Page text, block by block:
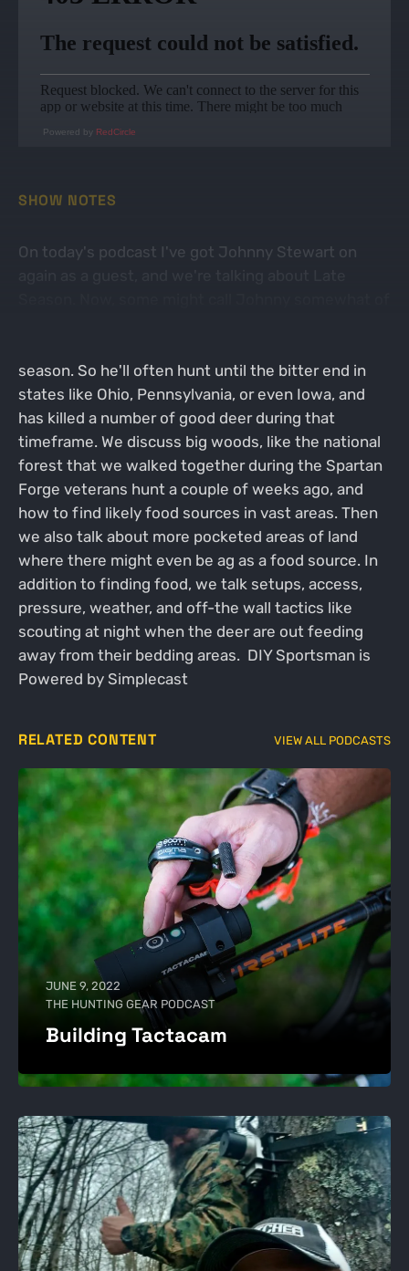
Powered by RedCircle
SHOW NOTES
On today's podcast I've got Johnny Stewart on
season. So he'll often hunt until the bitter end in
states like Ohio, Pennsylvania, or even Iowa, and
has killed a number of good deer during that
timeframe. We discuss big woods, like the national
forest that we walked together during the Spartan
Forge veterans hunt a couple of weeks ago, and
how to find likely food sources in vast areas. Then
we also talk about more pocketed areas of land
where there might even be ag as a food source. In
addition to finding food, we talk setups, access,
pressure, weather, and off-the wall tactics like
scouting at night when the deer are out feeding
away from their bedding areas. DIY Sportsman is
Powered by Simplecast
RELATED CONTENT VIEW ALL PODCASTS
JUNE 9, 2022
THE HUNTING GEAR PODCAST
Building Tactacam